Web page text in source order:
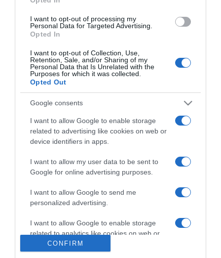
I want to opt-out of processing my
Personal Data for Targeted Advertising.
Opted In
I want to opt-out of Collection, Use,
Retention, Sale, and/or Sharing of my
Personal Data that Is Unrelated with the
Purposes for which it was collected.
Opted Out
Google consents
I want to allow Google to enable storage
related to advertising like cookies on web or
device identifiers in apps.
I want to allow my user data to be sent to
Google for online advertising purposes.
I want to allow Google to send me
personalized advertising.
I want to allow Google to enable storage
related to analytics like cookies on web or
device identifiers in apps.
CONFIRM
813 GB με προσωπικά δεδομένα στο dark
Με λογισμικό τύπου ransomware
28.03.2025 - 19:47
ΕΛΛΑΔΑ
Η καταληκτική ημερομηνία για τις αιτήσεις
στο Ανοιχτό Πανεπιστήμιο